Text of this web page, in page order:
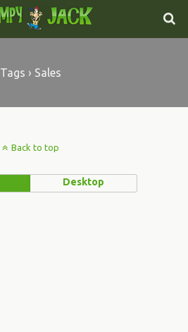
Tags › Sales
Back to top
Desktop